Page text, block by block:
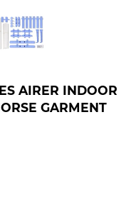
AIRER INDOOR
GARMENT